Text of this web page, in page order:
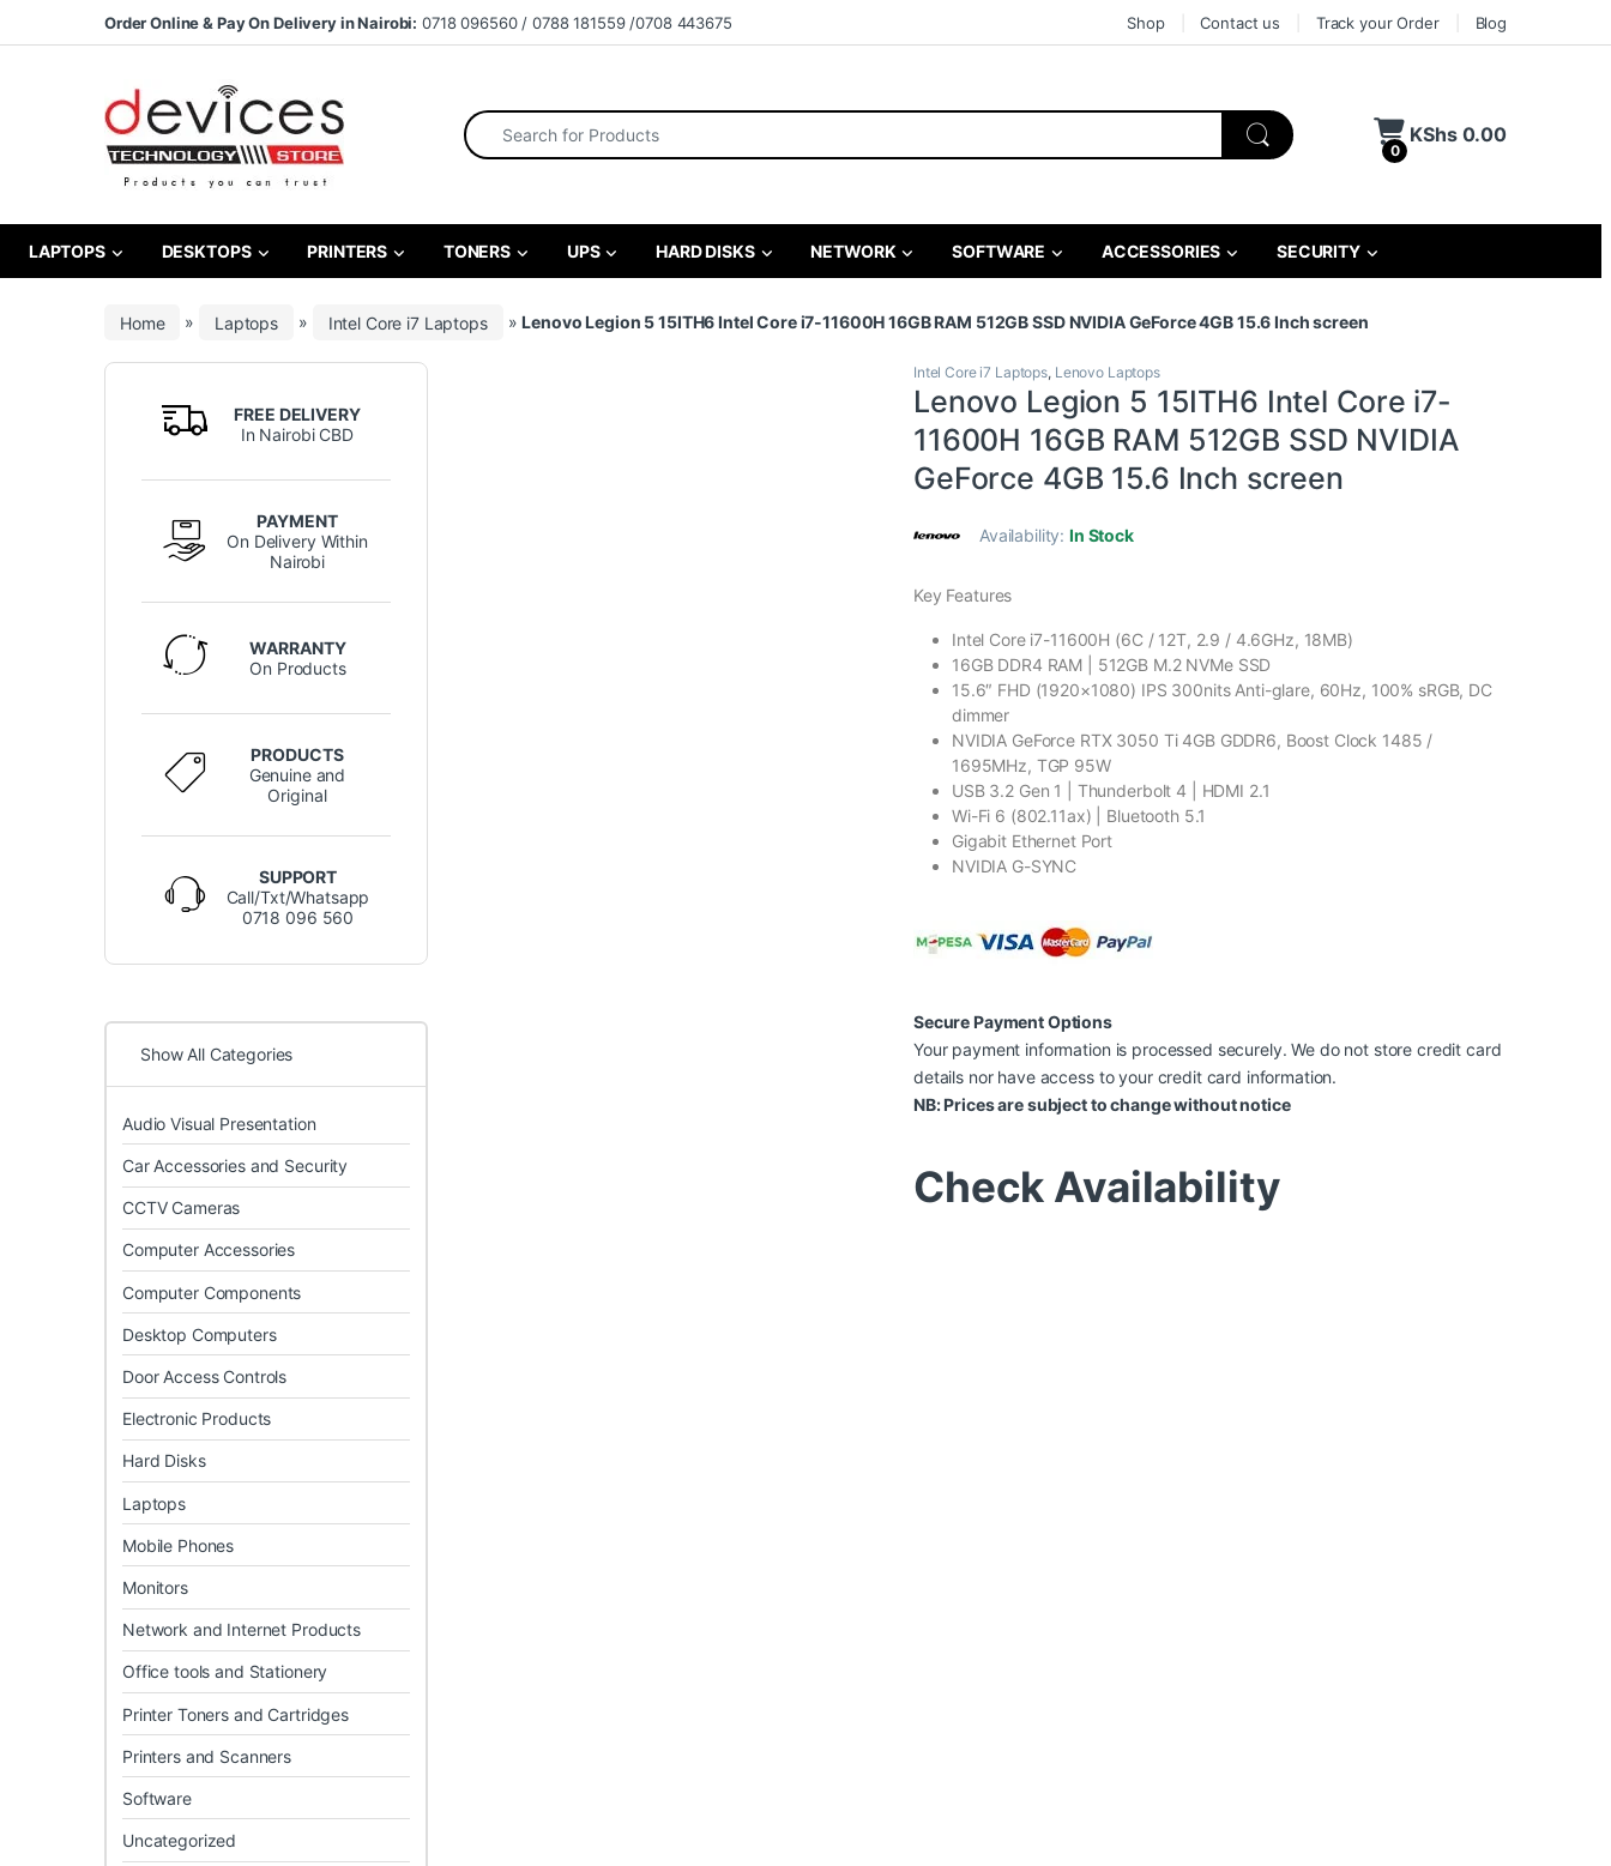
Skip to navigation
Skip to contentOrder Online & Pay On Delivery in Nairobi: 0718 096560 / 0788 181559 /0708 443675 Shop Contact us Track your Order Blog
Search for:
0
KShs0.00
LAPTOPS DESKTOPS PRINTERS TONERS UPS HARD DISKS NETWORK SOFTWARE ACCESSORIES SECURITY
Home » Laptops » Intel Core i7 Laptops »Lenovo Legion 5 15ITH6 Intel Core i7-11600H 16GB RAM 512GB SSD NVIDIA GeForce 4GB 15.6 Inch screen
Intel Core i7 Laptops, Lenovo Laptops
Lenovo Legion 5 15ITH6 Intel Core i7-
11600H 16GB RAM 512GB SSD NVIDIA
GeForce 4GB 15.6 Inch screen
Availability: In Stock
Key Features
Intel Core i7-11600H (6C / 12T, 2.9 / 4.6GHz, 18MB)
16GB DDR4 RAM | 512GB M.2 NVMe SSD
15.6″ FHD (1920×1080) IPS 300nits Anti-glare, 60Hz, 100% sRGB, DC
dimmer
NVIDIA GeForce RTX 3050 Ti 4GB GDDR6, Boost Clock 1485 /
1695MHz, TGP 95W
USB 3.2 Gen 1 | Thunderbolt 4 | HDMI 2.1
Wi-Fi 6 (802.11ax) | Bluetooth 5.1
Gigabit Ethernet Port
NVIDIA G-SYNC
Secure Payment Options
Your payment information is processed securely. We do not store credit card
details nor have access to your credit card information.
NB: Prices are subject to change without notice
Check Availability
FREE DELIVERY
In Nairobi CBD
PAYMENT
On Delivery Within
Nairobi
WARRANTY
On Products
PRODUCTS
Genuine and
Original
SUPPORT
Call/Txt/Whatsapp
0718 096 560
Show All Categories
Audio Visual Presentation
Car Accessories and Security
CCTV Cameras
Computer Accessories
Computer Components
Desktop Computers
Door Access Controls
Electronic Products
Hard Disks
Laptops
Mobile Phones
Monitors
Network and Internet Products
Office tools and Stationery
Printer Toners and Cartridges
Printers and Scanners
Software
Uncategorized